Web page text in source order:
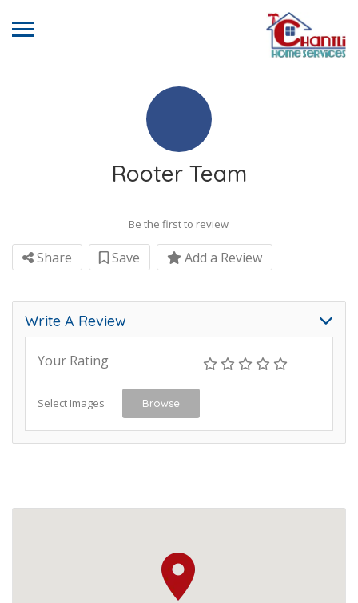
Rooter Team
Be the first to review
Share Save Add a Review
Write A Review
Your Rating
Select Images Browse